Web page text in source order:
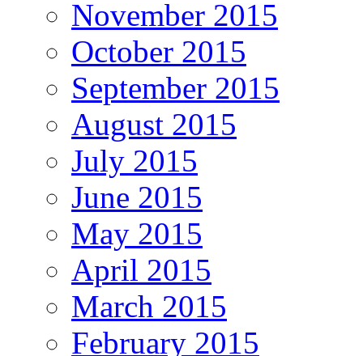
November 2015
October 2015
September 2015
August 2015
July 2015
June 2015
May 2015
April 2015
March 2015
February 2015